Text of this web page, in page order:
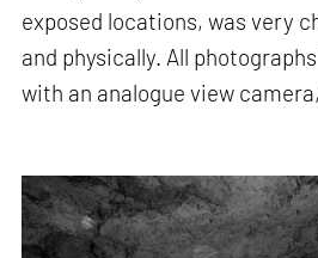
exposed locations, was very
and physically. All
with an analogue view